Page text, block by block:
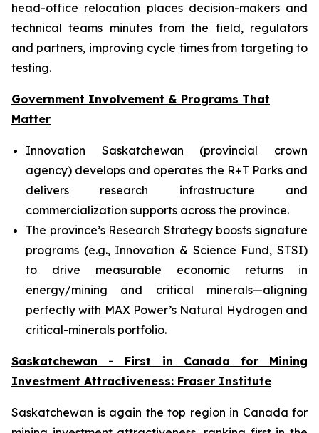
head-office relocation places decision-makers and
technical teams minutes from the field, regulators
and partners, improving cycle times from targeting to
testing.
Government Involvement & Programs That
Matter
Innovation Saskatchewan (provincial crown
agency) develops and operates the R+T Parks and
delivers research infrastructure and
commercialization supports across the province.
The province’s Research Strategy boosts signature
programs (e.g., Innovation & Science Fund, STSI)
to drive measurable economic returns in
energy/mining and critical minerals—aligning
perfectly with MAX Power’s Natural Hydrogen and
critical-minerals portfolio.
Saskatchewan - First in Canada for Mining
Investment Attractiveness: Fraser Institute
Saskatchewan is again the top region in Canada for